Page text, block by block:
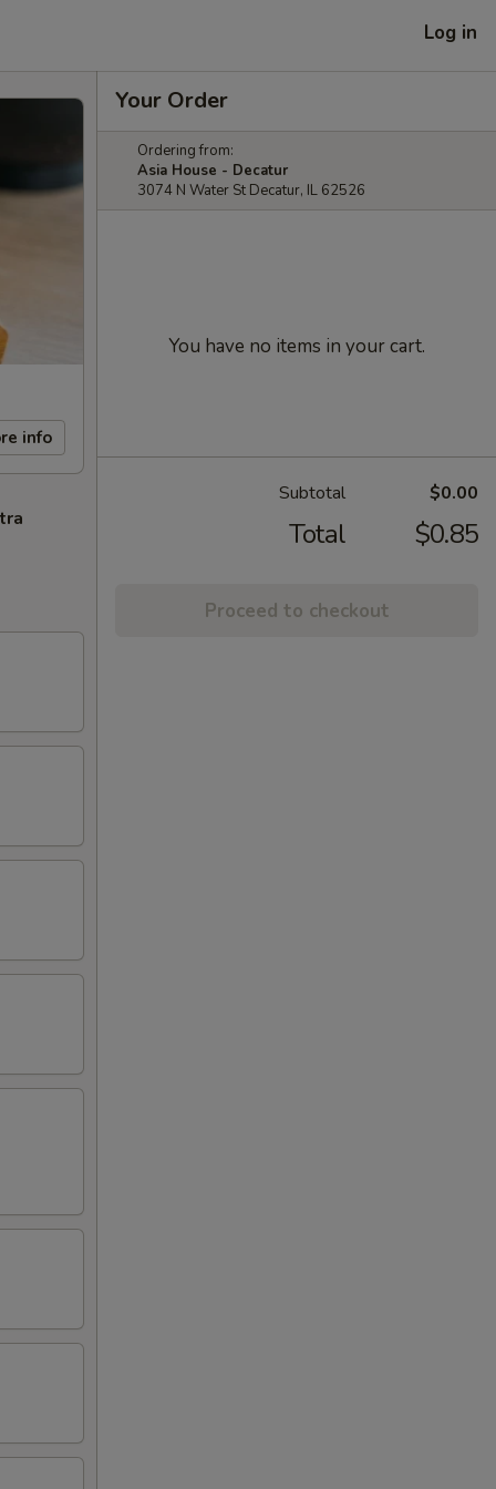
Log in
info
Your Order
Ordering from:
Asia House - Decatur
3074 N Water St Decatur, IL 62526
You have no items in your cart.
Subtotal $0.00
Total $0.85
Proceed to checkout